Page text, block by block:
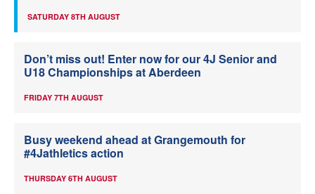
SATURDAY 8TH AUGUST
Don’t miss out! Enter now for our 4J Senior and
U18 Championships at Aberdeen
FRIDAY 7TH AUGUST
Busy weekend ahead at Grangemouth for
#4Jathletics action
THURSDAY 6TH AUGUST